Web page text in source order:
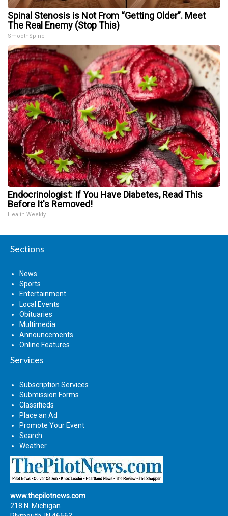
Spinal Stenosis is Not From “Getting Older”. Meet
The Real Enemy (Stop This)
SmoothSpine
Endocrinologist: If You Have Diabetes, Read This
Before It's Removed!
Health Weekly
Sections
News
Sports
Entertainment
Local Events
Obituaries
Multimedia
Announcements
Online Features
Services
Subscription Services
Submission Forms
Classifieds
Place an Ad
Promote Your Event
Search
Weather
www.thepilotnews.com
218 N. Michigan